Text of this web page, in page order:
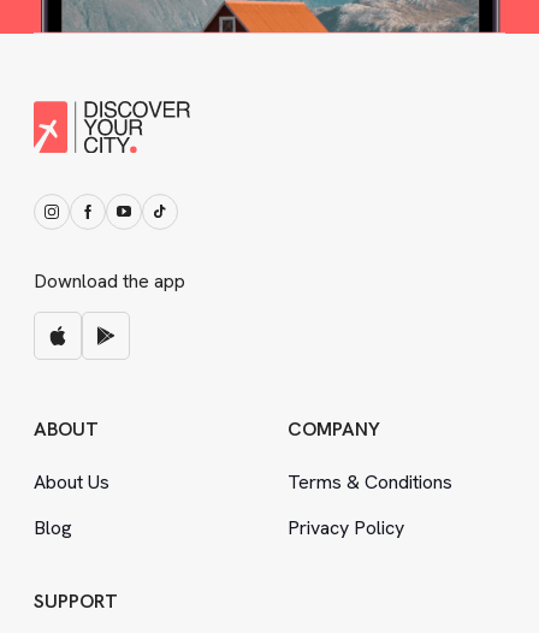
Download the app
ABOUT
About Us
Blog
COMPANY
Terms &Conditions
Privacy Policy
SUPPORT